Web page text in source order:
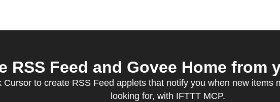
RSS Feed and Govee Home from
Cursor to create RSS Feed applets that notify you when new items
looking for, with IFTTT MCP.